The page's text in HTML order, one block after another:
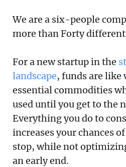
Grit Stories
Curated
About Us
Search
We are a six-people
more than Forty different
For a new startup in the
landscape, funds are
essential commodities
used until you get to the
Everything you do to
increases your chances
stop, while not
an early end.